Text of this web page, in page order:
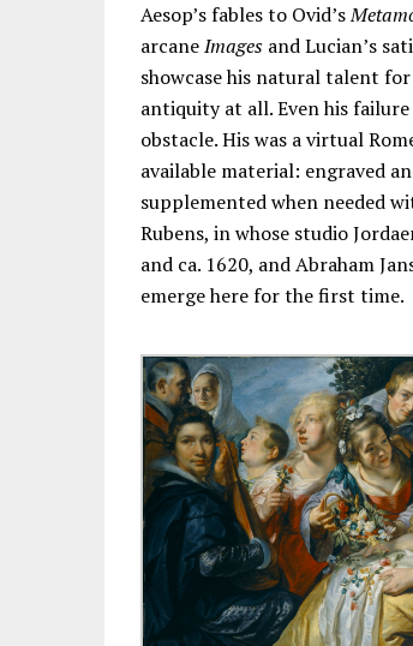
Aesop’s fables to Ovid’s
arcaneImages and Lucian’s
showcase his natural talent
antiquity at all. Even his
obstacle. His was a virtual
available material: engraved
supplemented when needed
Rubens, in whose studio
and ca. 1620, and Abraham
emerge here for the first time.